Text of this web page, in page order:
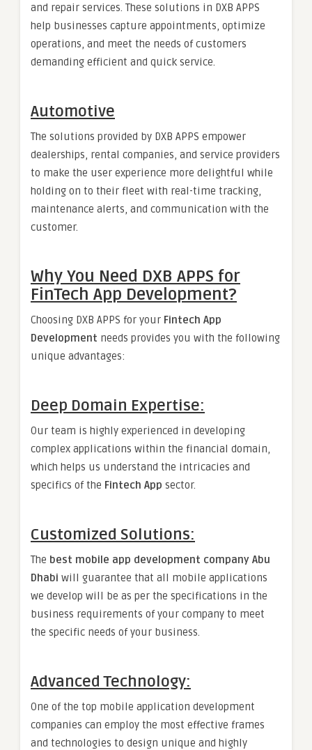
and repair services. These solutions in DXB APPS
help businesses capture appointments, optimize
operations, and meet the needs of customers
demanding efficient and quick service.
Automotive
The solutions provided by DXB APPS empower
dealerships, rental companies, and service providers
to make the user experience more delightful while
holding on to their fleet with real-time tracking,
maintenance alerts, and communication with the
customer.
Why You Need DXB APPS for
FinTech App Development?
Choosing DXB APPS for your Fintech App
Development needs provides you with the following
unique advantages:
Deep Domain Expertise:
Our team is highly experienced in developing
complex applications within the financial domain,
which helps us understand the intricacies and
specifics of the Fintech App sector.
Customized Solutions:
The best mobile app development company Abu
Dhabi will guarantee that all mobile applications
we develop will be as per the specifications in the
business requirements of your company to meet
the specific needs of your business.
Advanced Technology:
One of the top mobile application development
companies can employ the most effective frames
and technologies to design unique and highly